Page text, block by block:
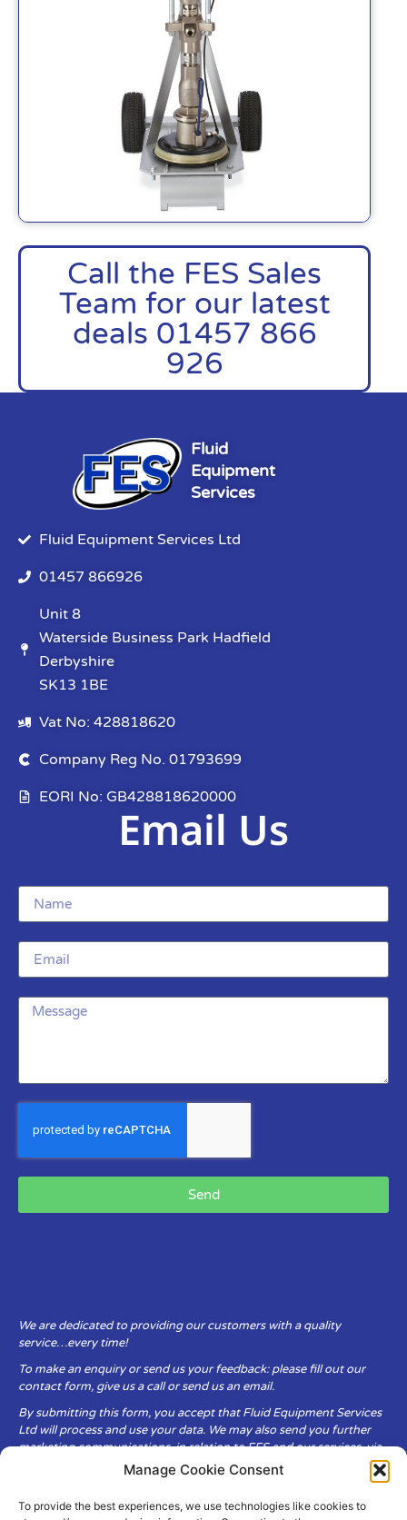
Manage Cookie Consent
To provide the best experiences, we use technologies like cookies to
Call the FES Sales
Team for our latest
deals 01457 866
926
Fluid
Equipment
Services
Fluid Equipment Services Ltd
01457 866926
Unit 8
Waterside Business Park Hadfield
Derbyshire
SK13 1BE
Vat No: 428818620
Company Reg No. 01793699
EORI No: GB428818620000
Email Us
Send
We are dedicated to providing our customers with a quality
service…every time!
To make an enquiry or send us your feedback: please fill out our
contact form, give us a call or send us an email.
By submitting this form, you accept that Fluid Equipment Services
Ltd will process and use your data. We may also send you further
marketing communications, in relation to FES and our services, via
Fluid Equipment Services Ltd are committed to respecting the